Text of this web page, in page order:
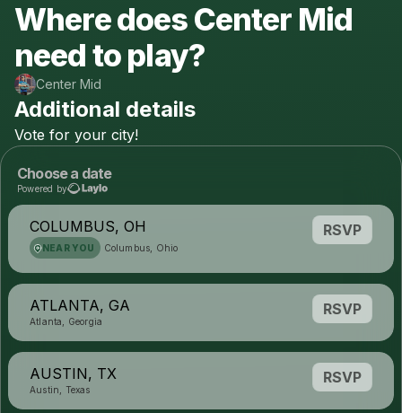
Where does Center Mid
need to play?
Center Mid
Additional details
Vote for your city!
Choose a date
Powered by
COLUMBUS, OH
NEAR YOU Columbus, Ohio
RSVP
ATLANTA, GA
Atlanta, Georgia
RSVP
AUSTIN, TX
Austin, Texas
RSVP